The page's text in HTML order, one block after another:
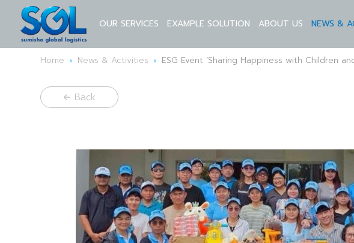
OUR SERVICES EXAMPLE SOLUTION ABOUT US NEWS &
Home • News & Activities • ESG Event ‘Sharing Happiness with Children
Back